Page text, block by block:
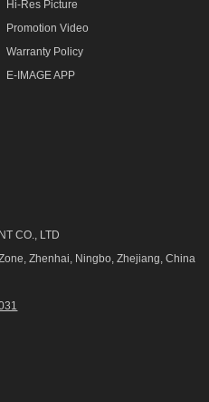
Hi-Res Picture
Promotion Video
Warranty Policy
E-IMAGE APP
CO., LTD
Zhenhai, Ningbo, Zhejiang, China